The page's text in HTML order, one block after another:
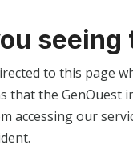
seeing
to this page
that the GenOuest
accessing our